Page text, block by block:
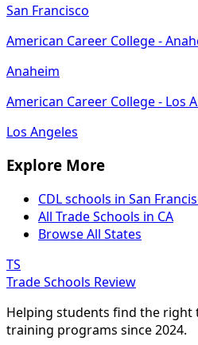
San Francisco
American Career College -
Anaheim
American Career College - Los
Los Angeles
Explore More
CDL schools in San
All Trade Schools in CA
Browse All States
TS
Trade Schools Review
Helping students find the right
training programs since 2024.